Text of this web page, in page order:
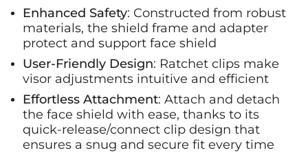
Enhanced Safety: Constructed from robust
materials, the shield frame and adapter
protect and support face shield
User-Friendly Design: Ratchet clips make
visor adjustments intuitive and efficient
Effortless Attachment: Attach and detach
the face shield with ease, thanks to its
quick-release/connect clip design that
ensures a snug and secure fit every time